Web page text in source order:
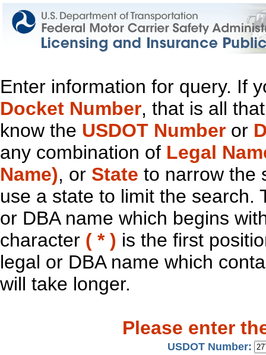
Enter information for query. If
Docket Number, that is all
know the USDOT Number or
any combination of Legal
Name), or State to narrow the
use a state to limit the search.
or DBA name which begins
character ( * ) is the first
legal or DBA name which
will take longer.
Please enter
USDOT Number: